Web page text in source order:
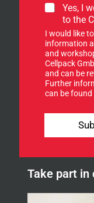
i
n
n
e
w
s
l
e
t
.
o
S
g
n
u
p
f
o
r
n
s
e
Yes, I
to the
I would like
information
and
Cellpack
and can be
Further
can be found
Take part in